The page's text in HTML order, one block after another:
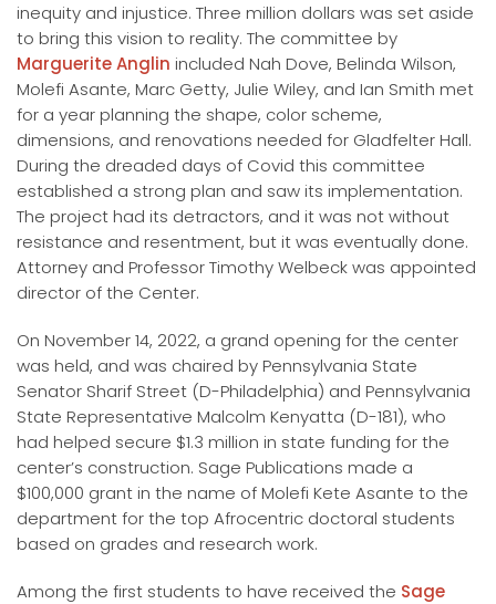
inequity and injustice. Three million dollars was set aside
to bring this vision to reality. The committee by
Marguerite Anglin included Nah Dove, Belinda Wilson,
Molefi Asante, Marc Getty, Julie Wiley, and Ian Smith met
for a year planning the shape, color scheme,
dimensions, and renovations needed for Gladfelter Hall.
During the dreaded days of Covid this committee
established a strong plan and saw its implementation.
The project had its detractors, and it was not without
resistance and resentment, but it was eventually done.
Attorney and Professor Timothy Welbeck was appointed
director of the Center.
On November 14, 2022, a grand opening for the center
was held, and was chaired by Pennsylvania State
Senator Sharif Street (D-Philadelphia) and Pennsylvania
State Representative Malcolm Kenyatta (D-181), who
had helped secure $1.3 million in state funding for the
center’s construction. Sage Publications made a
$100,000 grant in the name of Molefi Kete Asante to the
department for the top Afrocentric doctoral students
based on grades and research work.
Among the first students to have received the Sage